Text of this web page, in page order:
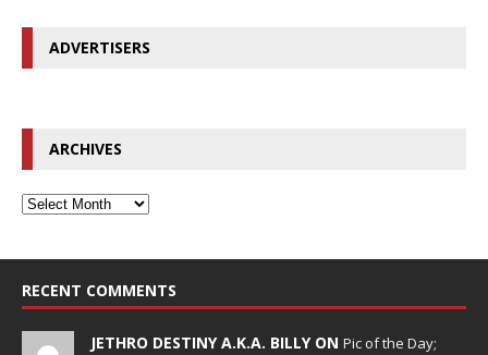
ADVERTISERS
ARCHIVES
RECENT COMMENTS
JETHRO DESTINY A.K.A. BILLY ON Pic of the Day;